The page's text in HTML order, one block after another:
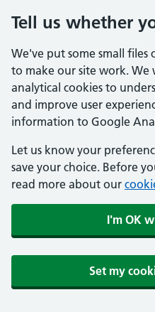
Tell us whether
We've put some small files
to make our site work. We
analytical cookies to
and improve user
information to Google
Let us know your
save your choice. Before
read more about our
I'm OK
Set my